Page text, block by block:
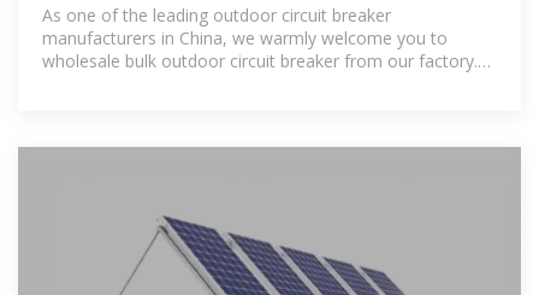
As one of the leading outdoor circuit breaker
manufacturers in China, we warmly welcome you to
wholesale bulk outdoor circuit breaker from our factory.